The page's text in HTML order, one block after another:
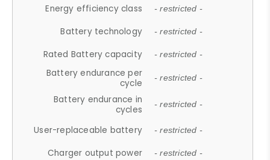
Energy efficiency class - restricted -
Battery technology - restricted -
Rated Battery capacity - restricted -
Battery endurance per
cycle
- restricted -
Battery endurance in
cycles
- restricted -
User-replaceable battery - restricted -
Charger output power - restricted -